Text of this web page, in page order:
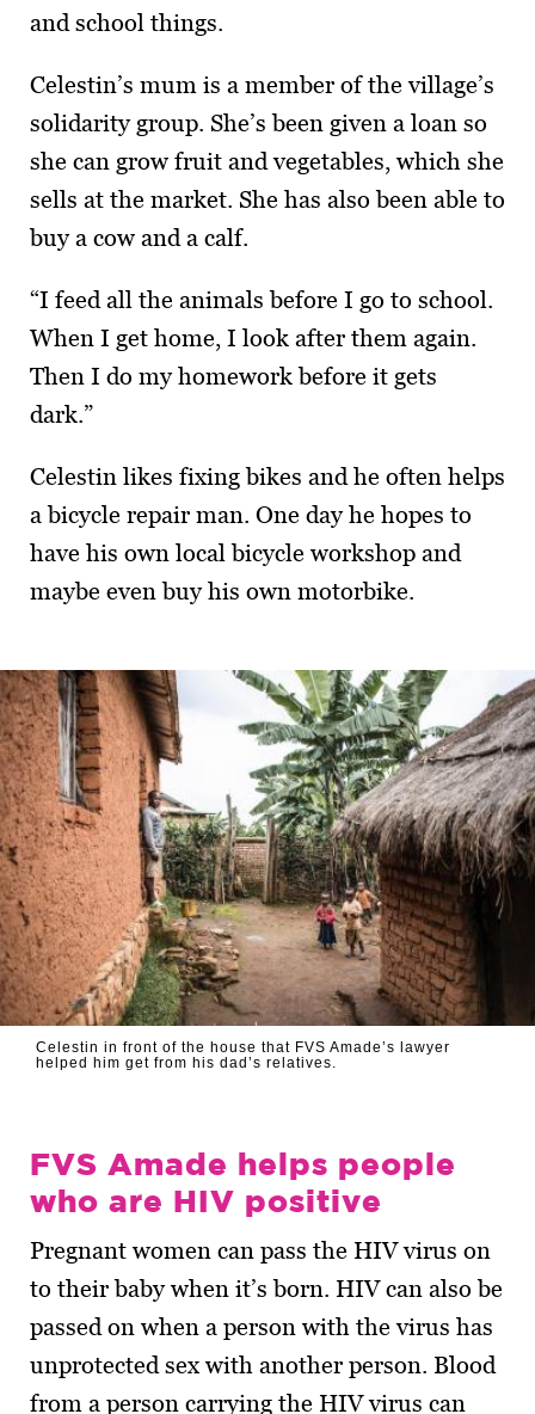
and school things.
Celestin’s mum is a member of the village’s
solidarity group. She’s been given a loan so
she can grow fruit and vege­tables, which she
sells at the market. She has also been able to
buy a cow and a calf.
“I feed all the animals before I go to school.
When I get home, I look after them again.
Then I do my homework before it gets
dark.”
Celestin likes fixing bikes and he often helps
a bicycle repair man. One day he hopes to
have his own local bicycle workshop and
maybe even buy his own motorbike.
Celestin in front of the house that FVS Amade’s lawyer
helped him get from his dad’s relatives.
FVS Amade helps people
who are HIV positive
Pregnant women can pass the HIV virus on
to their baby when it’s born. HIV can also be
passed on when a person with the virus has
unprotected sex with another person. Blood
from a person carrying the HIV virus can